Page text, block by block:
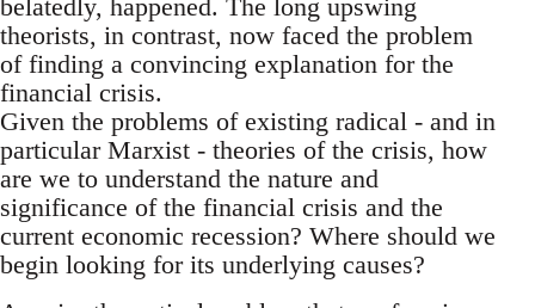
belatedly, happened. The long upswing
theorists, in contrast, now faced the problem
of finding a convincing explanation for the
financial crisis.
Given the problems of existing radical - and in
particular Marxist - theories of the crisis, how
are we to understand the nature and
significance of the financial crisis and the
current economic recession? Where should we
begin looking for its underlying causes?